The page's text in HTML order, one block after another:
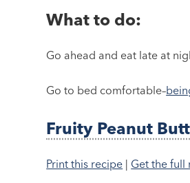
What to do:
Go ahead and eat late at
Go to bed comfortable–
Fruity Peanut
Print this recipe | Get the full